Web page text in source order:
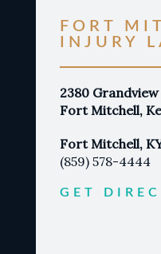
FORT
INJURY
2380
Fort Mitchell,
Fort Mitchell,
(859) 578-4444
GET